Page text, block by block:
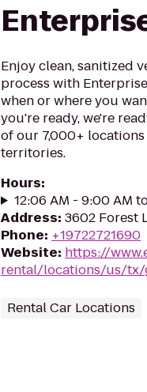
Enjoy clean, sanitized
process with
when or where you
you're ready, we're
of our 7,000+
territories.
Hours:
12:06 AM - 9:00 AM
Address: 3602 Forest
Phone: +19722721690
Website: https://
rental/locations/us/
Rental Car Locations